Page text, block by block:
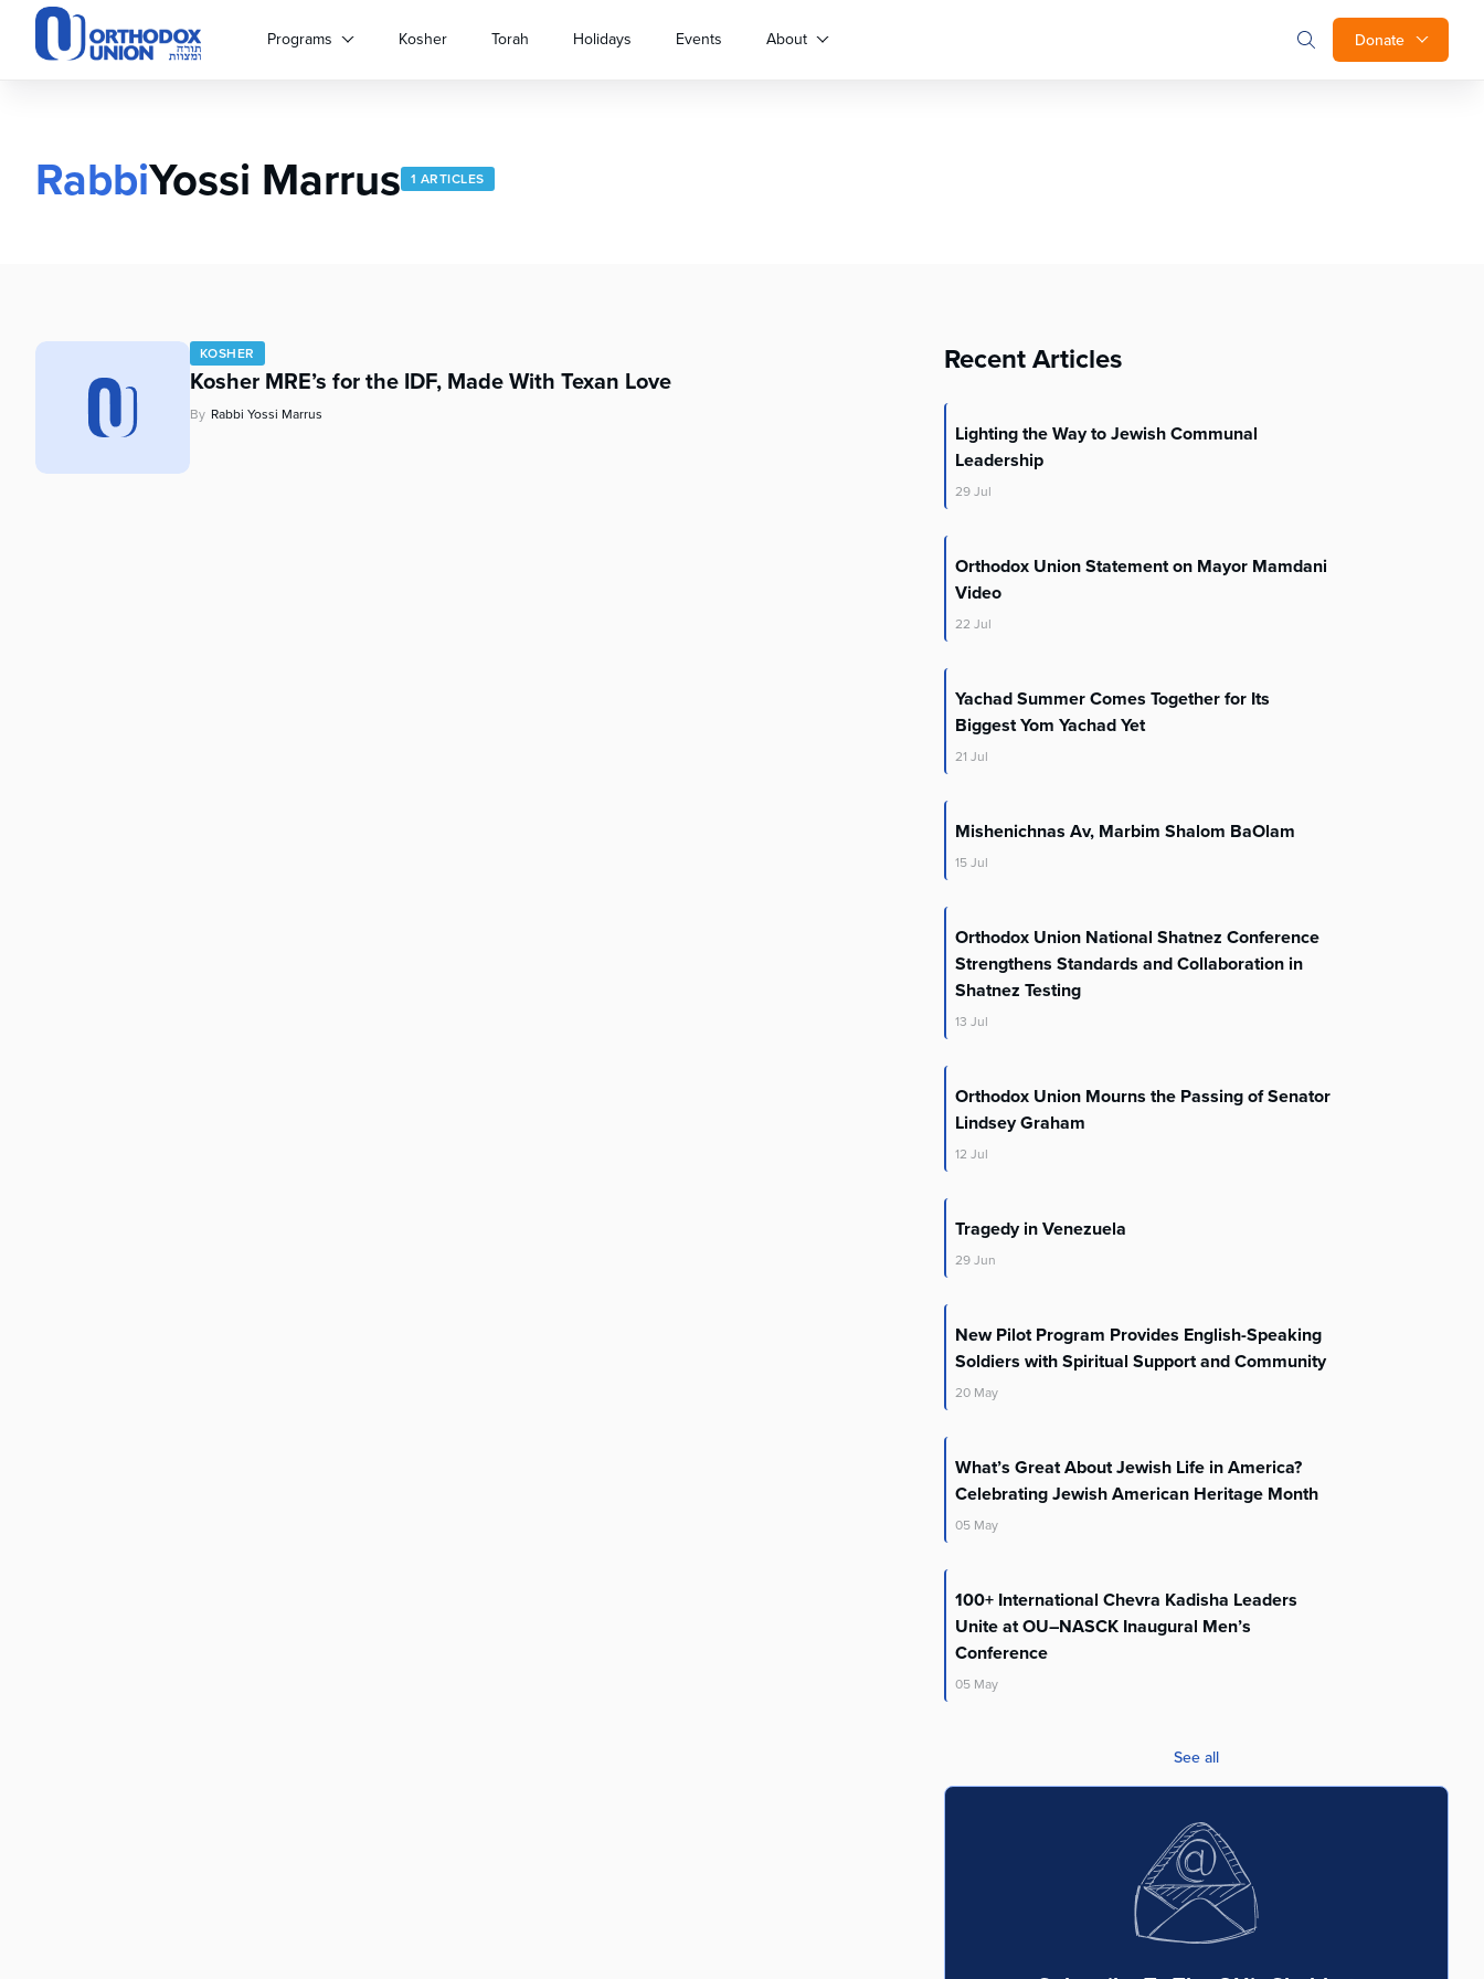
Please
system.
website
disabilities
Donate
Programs Kosher Torah Holidays Events About
RabbiYossi Marrus 1 ARTICLES
KOSHER
Kosher MRE’s for the IDF, Made With Texan Love
By Rabbi Yossi Marrus
Recent Articles
Lighting the Way to Jewish Communal
Leadership
29Jul
Orthodox Union Statement on Mayor Mamdani
Video
22 Jul
Yachad Summer Comes Together for Its
Biggest Yom Yachad Yet
21 Jul
Mishenichnas Av, Marbim Shalom BaOlam
15Jul
Orthodox Union National Shatnez Conference
Strengthens Standards and Collaboration in
Shatnez Testing
13 Jul
Orthodox Union Mourns the Passing of Senator
Lindsey Graham
12 Jul
Tragedy in Venezuela
29Jun
New Pilot Program Provides English-Speaking
Soldiers with Spiritual Support and Community
20 May
What’s Great About Jewish Life in America?
Celebrating Jewish American Heritage Month
05 May
100+ International Chevra Kadisha Leaders
Unite at OU–NASCK Inaugural Men’s
Conference
05 May
See all